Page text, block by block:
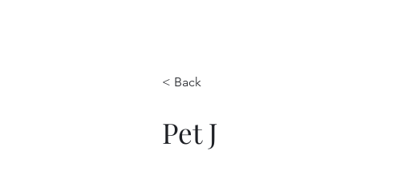
< Back
Pet J